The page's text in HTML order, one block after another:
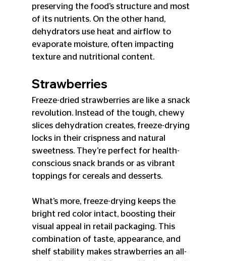
preserving the food’s structure and most
of its nutrients. On the other hand,
dehydrators use heat and airflow to
evaporate moisture, often impacting
texture and nutritional content.
Strawberries
Freeze-dried strawberries are like a snack
revolution. Instead of the tough, chewy
slices dehydration creates, freeze-drying
locks in their crispness and natural
sweetness. They’re perfect for health-
conscious snack brands or as vibrant
toppings for cereals and desserts.
What’s more, freeze-drying keeps the
bright red color intact, boosting their
visual appeal in retail packaging. This
combination of taste, appearance, and
shelf stability makes strawberries an all-